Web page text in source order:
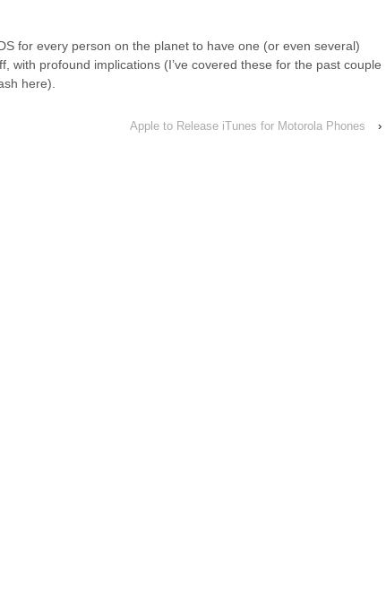
for every person on the planet to have one (or even several)
with profound implications (I’ve covered these for the past couple
here).
Apple to Release iTunes for Motorola Phones ›